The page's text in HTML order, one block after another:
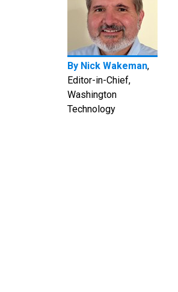
By Nick Wakeman,
Editor-in-Chief,
Washington
Technology